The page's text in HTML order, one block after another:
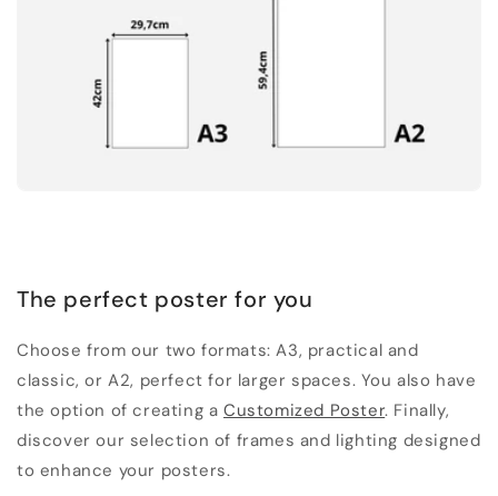
The perfect poster for you
Choose from our two formats: A3, practical and
classic, or A2, perfect for larger spaces. You also have
the option of creating aCustomized Poster. Finally,
discover our selection of frames and lighting designed
to enhance your posters.